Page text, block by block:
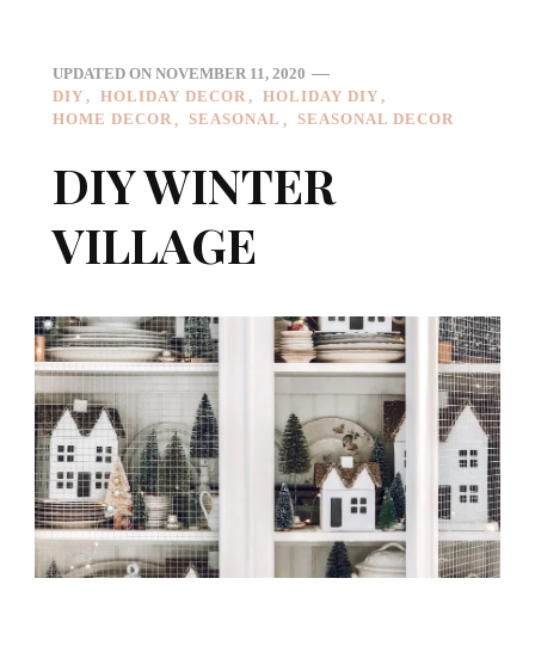
UPDATED ON NOVEMBER 11, 2020
DIY
HOLIDAY DECOR
HOLIDAY DIY
HOME DECOR
SEASONAL SEASONAL DECOR
DIY WINTER
VILLAGE